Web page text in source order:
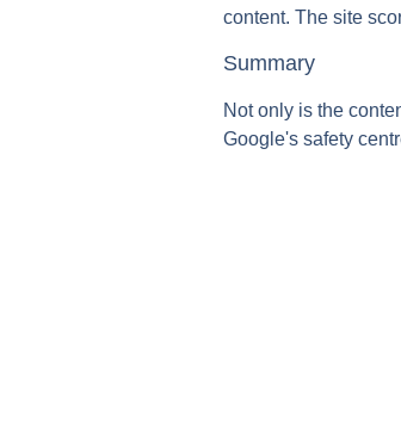
content. The site
Summary
Not only is the
Google's safety